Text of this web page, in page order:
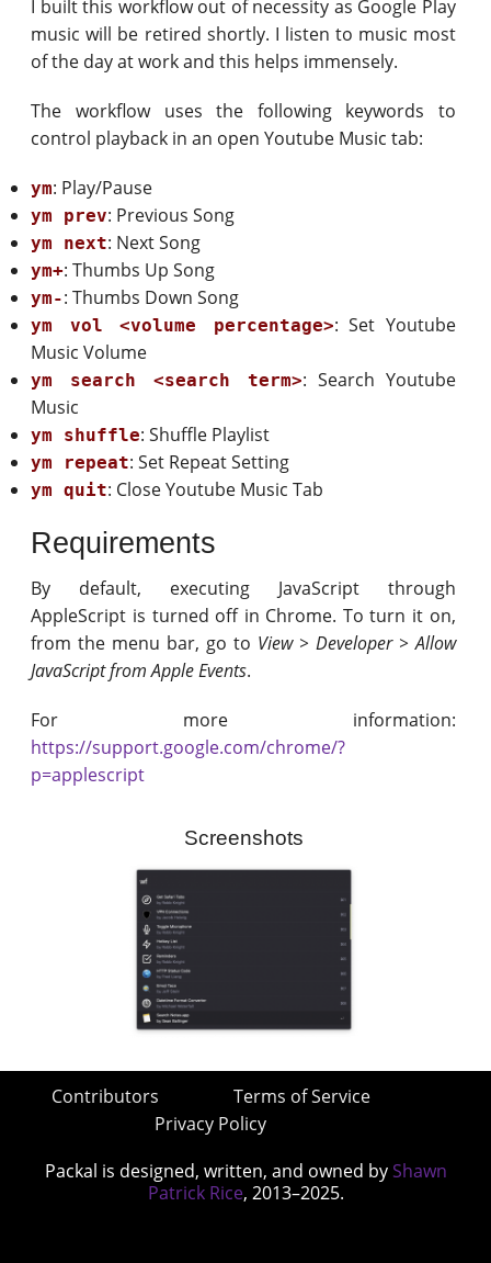
I built this workflow out of necessity as Google Play
music will be retired shortly. I listen to music most
of the day at work and this helps immensely.
The workflow uses the following keywords to
control playback in an open Youtube Music tab:
ym: Play/Pause
ym prev: Previous Song
ym next: Next Song
ym+: Thumbs Up Song
ym-: Thumbs Down Song
ym vol <volume percentage>: Set Youtube
Music Volume
ym search <search term>: Search Youtube
Music
ym shuffle: Shuffle Playlist
ym repeat: Set Repeat Setting
ym quit: Close Youtube Music Tab
Requirements
By default, executing JavaScript through
AppleScript is turned off in Chrome. To turn it on,
from the menu bar, go to View > Developer > Allow
JavaScript from Apple Events.
For more information:
https://support.google.com/chrome/?
p=applescript
Screenshots
Contributors
Terms of Service
Privacy Policy
Packal is designed, written, and owned by Shawn
Patrick Rice, 2013–2025.